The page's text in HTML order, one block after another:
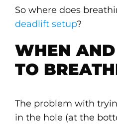
So where does
deadlift setup?
WHEN
TO
The problem with
in the hole (at the